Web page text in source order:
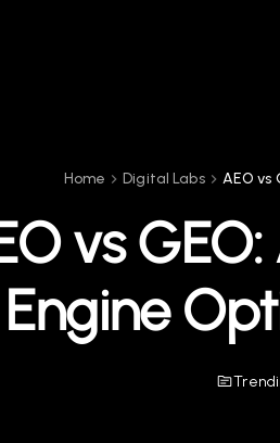
Home Digital Labs AEO vs
vs
Engine